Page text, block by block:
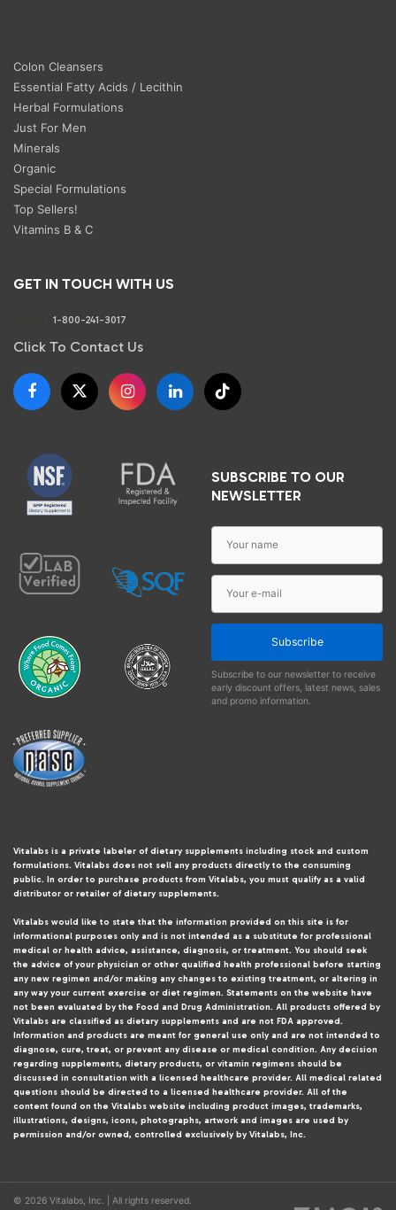
Colon Cleansers
Essential Fatty Acids / Lecithin
Herbal Formulations
Just For Men
Minerals
Organic
Special Formulations
Top Sellers!
Vitamins B & C
GET IN TOUCH WITH US
1-800-241-3017
Click To Contact Us
SUBSCRIBE TO OUR
NEWSLETTER
Subscribe
Subscribe to our newsletter to receive
early discount offers, latest news, sales
and promo information.
Vitalabs is a private labeler of dietary supplements including stock and custom
formulations. Vitalabs does not sell any products directly to the consuming
public. In order to purchase products from Vitalabs, you must qualify as a valid
distributor or retailer of dietary supplements.
Vitalabs would like to state that the information provided on this site is for
informational purposes only and is not intended as a substitute for professional
medical or health advice, assistance, diagnosis, or treatment. You should seek
the advice of your physician or other qualified health professional before starting
any new regimen and/or making any changes to existing treatment, or altering in
any way your current exercise or diet regimen. Statements on the website have
not been evaluated by the Food and Drug Administration. All products offered by
Vitalabs are classified as dietary supplements and are not FDA approved.
Information and products are meant for general use only and are not intended to
diagnose, cure, treat, or prevent any disease or medical condition. Any decision
regarding supplements, dietary products, or vitamin regimens should be
discussed in consultation with a licensed healthcare provider. All medical related
questions should be directed to a licensed healthcare provider. All of the
content found on the Vitalabs website including product images, trademarks,
illustrations, designs, icons, photographs, artwork and images are used by
permission and/or owned, controlled exclusively by Vitalabs, Inc.
© 2026 Vitalabs, Inc. | All rights reserved.